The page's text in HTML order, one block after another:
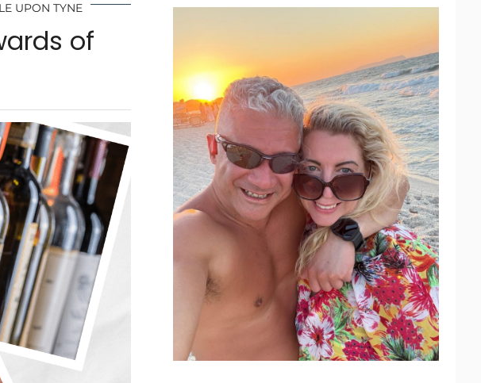
UPON TYNE
of